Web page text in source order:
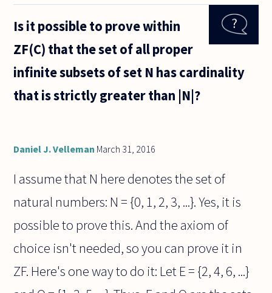
Is it possible to prove within
ZF(C) that the set of all proper
infinite subsets of set N has cardinality
that is strictly greater than |N|?
Daniel J. Velleman March 31, 2016
I assume that N here denotes the set of
natural numbers: N = {0, 1, 2, 3, ...}. Yes, it is
possible to prove this. And the axiom of
choice isn't needed, so you can prove it in
ZF. Here's one way to do it: Let E = {2, 4, 6, ...}